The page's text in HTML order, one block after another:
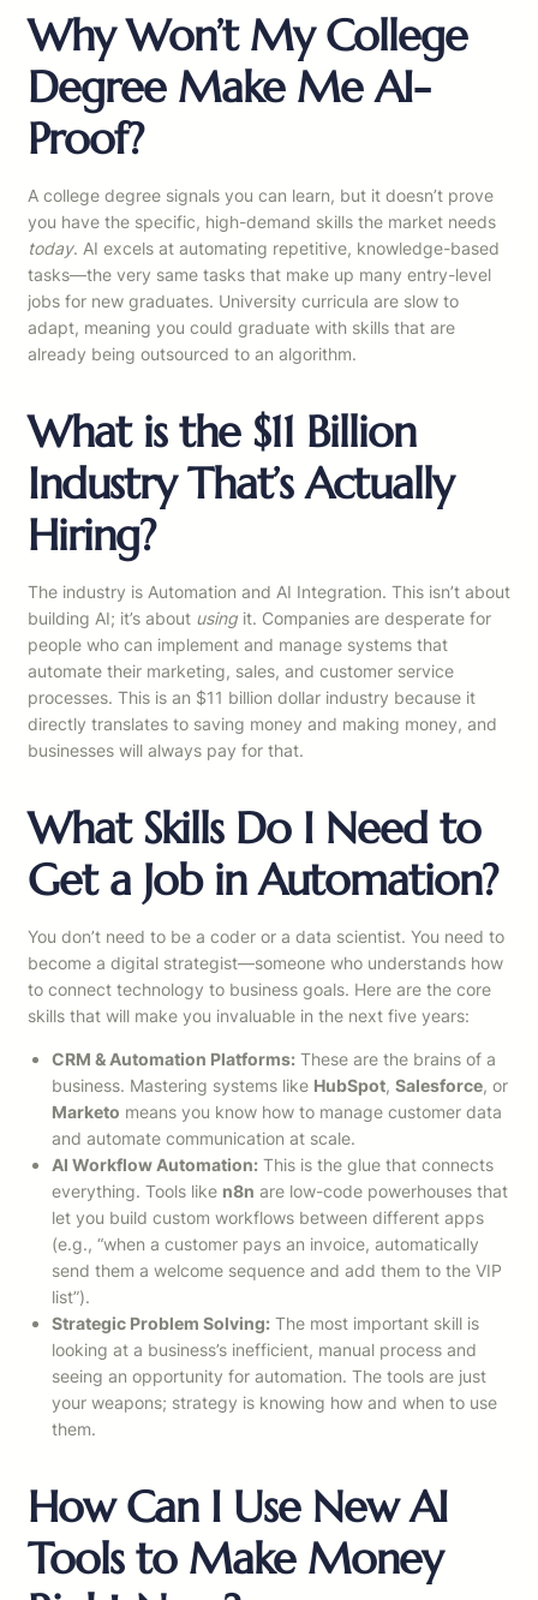
Why Won’t My College
Degree Make Me AI-
Proof?
A college degree signals you can learn, but it doesn’t prove
you have the specific, high-demand skills the market needs
today. AI excels at automating repetitive, knowledge-based
tasks—the very same tasks that make up many entry-level
jobs for new graduates. University curricula are slow to
adapt, meaning you could graduate with skills that are
already being outsourced to an algorithm.
What is the $11 Billion
Industry That’s Actually
Hiring?
The industry is Automation and AI Integration. This isn’t about
building AI; it’s about usingit. Companies are desperate for
people who can implement and manage systems that
automate their marketing, sales, and customer service
processes. This is an $11 billion dollar industry because it
directly translates to saving money and making money, and
businesses will always pay for that.
What Skills Do I Need to
Get a Job in Automation?
You don’t need to be a coder or a data scientist. You need to
become a digital strategist—someone who understands how
to connect technology to business goals. Here are the core
skills that will make you invaluable in the next five years:
CRM & Automation Platforms: These are the brains of a
business. Mastering systems like HubSpot, Salesforce, or
Marketo means you know how to manage customer data
and automate communication at scale.
AI Workflow Automation: This is the glue that connects
everything. Tools like n8n are low-code powerhouses that
let you build custom workflows between different apps
(e.g., “when a customer pays an invoice, automatically
send them a welcome sequence and add them to the VIP
list”).
Strategic Problem Solving: The most important skill is
looking at a business’s inefficient, manual process and
seeing an opportunity for automation. The tools are just
your weapons; strategy is knowing how and when to use
them.
How Can I Use New AI
Tools to Make Money